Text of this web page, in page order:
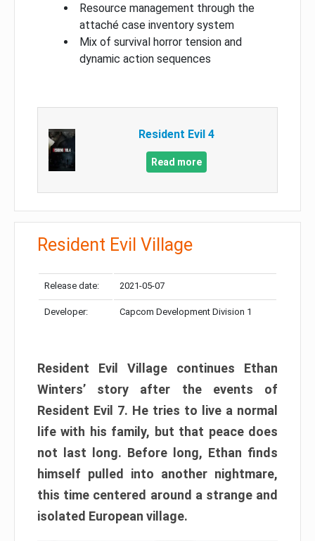
Resource management through the
attaché case inventory system
Mix of survival horror tension and
dynamic action sequences
Resident Evil 4
Read more
Resident Evil Village
Release date: 2021-05-07
Developer: Capcom Development Division 1
Resident Evil Village continues Ethan
Winters’ story after the events of
Resident Evil 7. He tries to live a normal
life with his family, but that peace does
not last long. Before long, Ethan finds
himself pulled into another nightmare,
this time centered around a strange and
isolated European village.